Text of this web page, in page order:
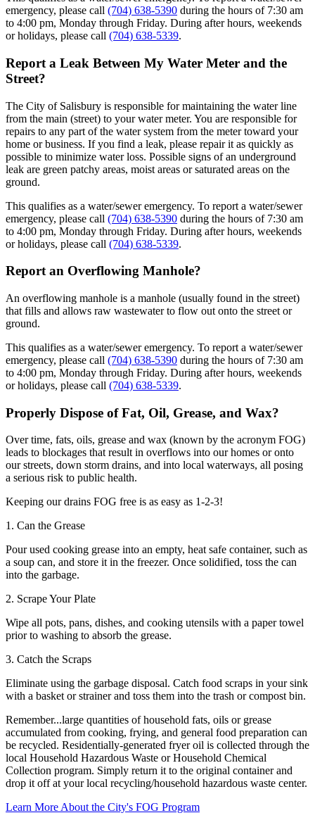
emergency, please call (704) 638-5390 during the hours of 7:30 am
to 4:00 pm, Monday through Friday. During after hours, weekends
or holidays, please call (704) 638-5339.
Report a Leak Between My Water Meter and the
Street?
The City of Salisbury is responsible for maintaining the water line
from the main (street) to your water meter. You are responsible for
repairs to any part of the water system from the meter toward your
home or business. If you find a leak, please repair it as quickly as
possible to minimize water loss. Possible signs of an underground
leak are green patchy areas, moist areas or saturated areas on the
ground.
This qualifies as a water/sewer emergency. To report a water/sewer
emergency, please call (704) 638-5390 during the hours of 7:30 am
to 4:00 pm, Monday through Friday. During after hours, weekends
or holidays, please call (704) 638-5339.
Report an Overflowing Manhole?
An overflowing manhole is a manhole (usually found in the street)
that fills and allows raw wastewater to flow out onto the street or
ground.
This qualifies as a water/sewer emergency. To report a water/sewer
emergency, please call (704) 638-5390 during the hours of 7:30 am
to 4:00 pm, Monday through Friday. During after hours, weekends
or holidays, please call (704) 638-5339.
Properly Dispose of Fat, Oil, Grease, and Wax?
Over time, fats, oils, grease and wax (known by the acronym FOG)
leads to blockages that result in overflows into our homes or onto
our streets, down storm drains, and into local waterways, all posing
a serious risk to public health.
Keeping our drains FOG free is as easy as 1-2-3!
1. Can the Grease
Pour used cooking grease into an empty, heat safe container, such as
a soup can, and store it in the freezer. Once solidified, toss the can
into the garbage.
2. Scrape Your Plate
Wipe all pots, pans, dishes, and cooking utensils with a paper towel
prior to washing to absorb the grease.
3. Catch the Scraps
Eliminate using the garbage disposal. Catch food scraps in your sink
with a basket or strainer and toss them into the trash or compost bin.
Remember...large quantities of household fats, oils or grease
accumulated from cooking, frying, and general food preparation can
be recycled. Residentially-generated fryer oil is collected through the
local Household Hazardous Waste or Household Chemical
Collection program. Simply return it to the original container and
drop it off at your local recycling/household hazardous waste center.
Learn More About the City's FOG Program